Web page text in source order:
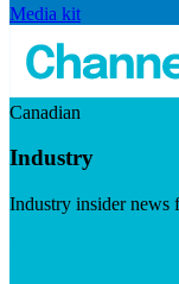
Media kit
Canadian
Industry
Industry insider news